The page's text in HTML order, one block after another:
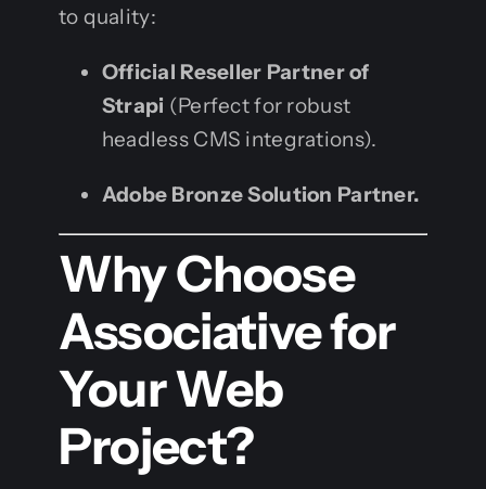
to quality:
Official Reseller Partner of
Strapi (Perfect for robust
headless CMS integrations).
Adobe Bronze Solution Partner.
Why Choose
Associative for
Your Web
Project?